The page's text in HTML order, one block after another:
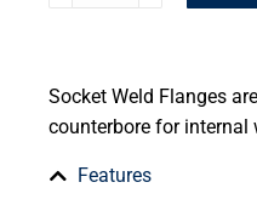
Socket Weld Flanges
counterbore for internal
Features